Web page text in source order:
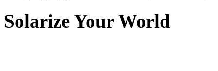
Solarize Your World